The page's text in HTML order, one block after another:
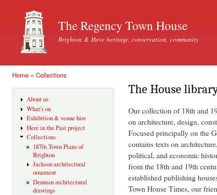
The Regency Town House
Brighton & Hove heritage, conservation, community
Home » Collections
About us
What's on
Exhibition & venue hire
Here in the Past project
Collections
1870s Town Plans of
Brighton
Jackson architectural
ornament
Denman architectural
drawings
The House
Our collection of 18th and
on architecture, design,
Focused principally on the
contains texts on
political, and economic
from the 18th and 19th
established publishing
Town House Times, our